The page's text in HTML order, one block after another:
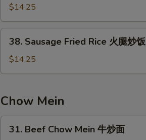
饭
Chow
Fried
Rice
$14.25
Sausage
Fried
Rice
腿
炒
饭
38. Sausage Fried Rice 火腿炒饭
$14.25
Chow Mein
Beef
31. Beef Chow Mein 牛炒面